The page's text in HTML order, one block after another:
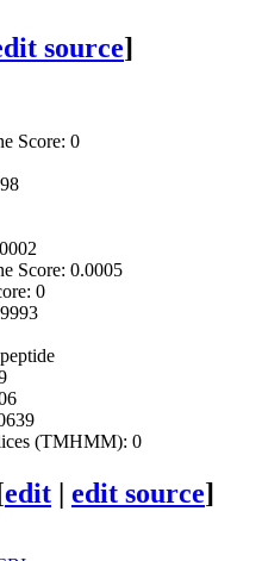
source]
Score: 0
Score: 0.0005
0
(TMHMM): 0
edit | edit source]